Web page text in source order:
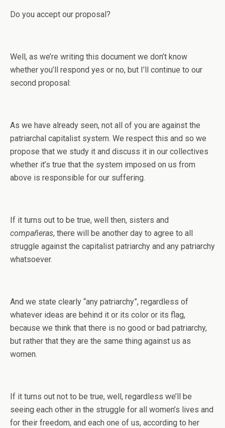
Do you accept our proposal?
Well, as we’re writing this document we don’t know
whether you’ll respond yes or no, but I’ll continue to our
second proposal:
As we have already seen, not all of you are against the
patriarchal capitalist system. We respect this and so we
propose that we study it and discuss it in our collectives
whether it’s true that the system imposed on us from
above is responsible for our suffering.
If it turns out to be true, well then, sisters and
compañeras, there will be another day to agree to all
struggle against the capitalist patriarchy and any patriarchy
whatsoever.
And we state clearly “any patriarchy”, regardless of
whatever ideas are behind it or its color or its flag,
because we think that there is no good or bad patriarchy,
but rather that they are the same thing against us as
women.
If it turns out not to be true, well, regardless we’ll be
seeing each other in the struggle for all women’s lives and
for their freedom, and each one of us, according to her